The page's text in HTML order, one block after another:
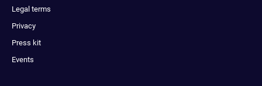
Legal terms
Privacy
Press kit
Events